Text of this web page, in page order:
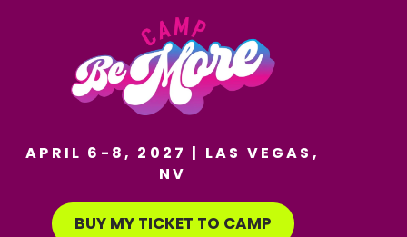
APRIL 6-8, 2027 | LAS VEGAS,
NV
BUY MY TICKET TO CAMP